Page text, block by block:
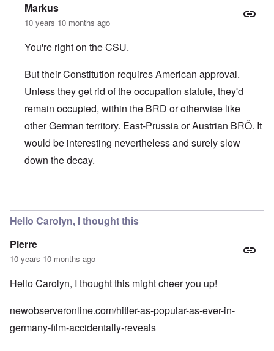
Markus
10 years 10 months ago
You're right on the CSU.
But their Constitution requires American approval.
Unless they get rid of the occupation statute, they'd
remain occupied, within the BRD or otherwise like
other German territory. East-Prussia or Austrian BRÖ. It
would be interesting nevertheless and surely slow
down the decay.
Hello Carolyn, I thought this
Pierre
10 years 10 months ago
Hello Carolyn, I thought this might cheer you up!
newobserveronline.com/hitler-as-popular-as-ever-in-
germany-film-accidentally-reveals